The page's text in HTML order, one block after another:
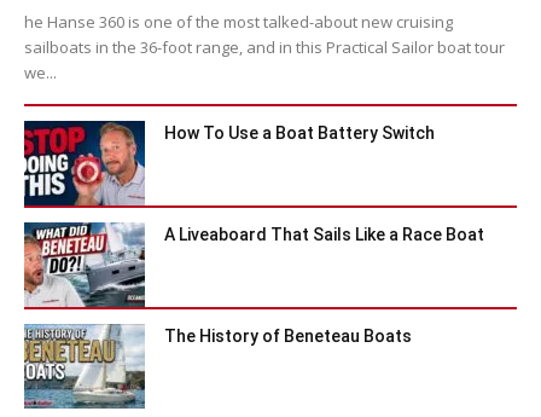
he Hanse 360 is one of the most talked-about new cruising
sailboats in the 36-foot range, and in this Practical Sailor boat tour
we...
How To Use a Boat Battery Switch
A Liveaboard That Sails Like a Race Boat
The History of Beneteau Boats